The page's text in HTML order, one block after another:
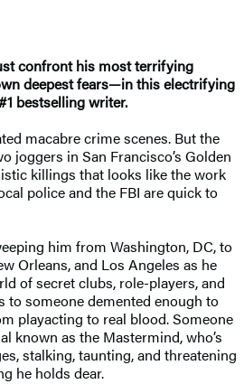
confront his most terrifying
deepest fears—in this electrifying
bestselling writer.
macabre crime scenes. But the
joggers in San Francisco’s Golden
killings that looks like the work
police and the FBI are quick to
him from Washington, DC, to
Orleans, and Los Angeles as he
of secret clubs, role-players, and
to someone demented enough to
playacting to real blood. Someone
known as the Mastermind, who’s
stalking, taunting, and threatening
he holds dear.